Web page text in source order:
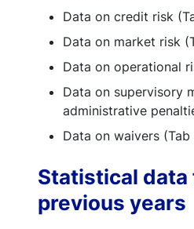
Data on credit risk
Data on market risk
Data on operational
Data on supervisory
administrative
Data on waivers
Statistical data
previous years